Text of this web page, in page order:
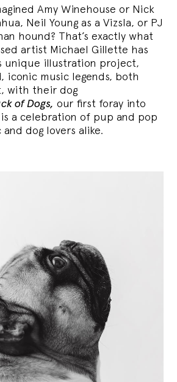
Amy Winehouse or Nick
Neil Young as a Vizsla, or PJ
hound? That’s exactly what
artist Michael Gillette has
unique illustration project,
iconic music legends, both
with their dog
of Dogs, our first foray into
a celebration of pup and pop
dog lovers alike.